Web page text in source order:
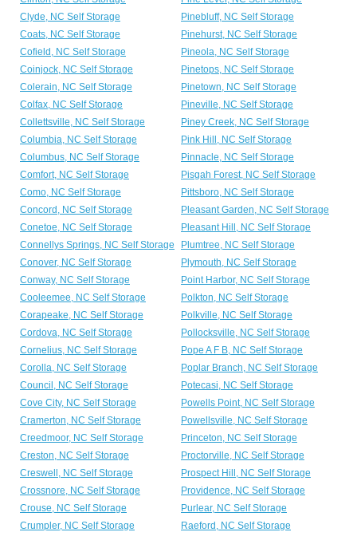
Clyde, NC Self Storage
Pinebluff, NC Self Storage
Coats, NC Self Storage
Pinehurst, NC Self Storage
Cofield, NC Self Storage
Pineola, NC Self Storage
Coinjock, NC Self Storage
Pinetops, NC Self Storage
Colerain, NC Self Storage
Pinetown, NC Self Storage
Colfax, NC Self Storage
Pineville, NC Self Storage
Collettsville, NC Self Storage
Piney Creek, NC Self Storage
Columbia, NC Self Storage
Pink Hill, NC Self Storage
Columbus, NC Self Storage
Pinnacle, NC Self Storage
Comfort, NC Self Storage
Pisgah Forest, NC Self Storage
Como, NC Self Storage
Pittsboro, NC Self Storage
Concord, NC Self Storage
Pleasant Garden, NC Self Storage
Conetoe, NC Self Storage
Pleasant Hill, NC Self Storage
Connellys Springs, NC Self Storage
Plumtree, NC Self Storage
Conover, NC Self Storage
Plymouth, NC Self Storage
Conway, NC Self Storage
Point Harbor, NC Self Storage
Cooleemee, NC Self Storage
Polkton, NC Self Storage
Corapeake, NC Self Storage
Polkville, NC Self Storage
Cordova, NC Self Storage
Pollocksville, NC Self Storage
Cornelius, NC Self Storage
Pope A F B, NC Self Storage
Corolla, NC Self Storage
Poplar Branch, NC Self Storage
Council, NC Self Storage
Potecasi, NC Self Storage
Cove City, NC Self Storage
Powells Point, NC Self Storage
Cramerton, NC Self Storage
Powellsville, NC Self Storage
Creedmoor, NC Self Storage
Princeton, NC Self Storage
Creston, NC Self Storage
Proctorville, NC Self Storage
Creswell, NC Self Storage
Prospect Hill, NC Self Storage
Crossnore, NC Self Storage
Providence, NC Self Storage
Crouse, NC Self Storage
Purlear, NC Self Storage
Crumpler, NC Self Storage
Raeford, NC Self Storage